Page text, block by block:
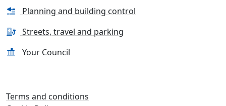
Planning and building control
Streets, travel and parking
Your Council
Terms and conditions